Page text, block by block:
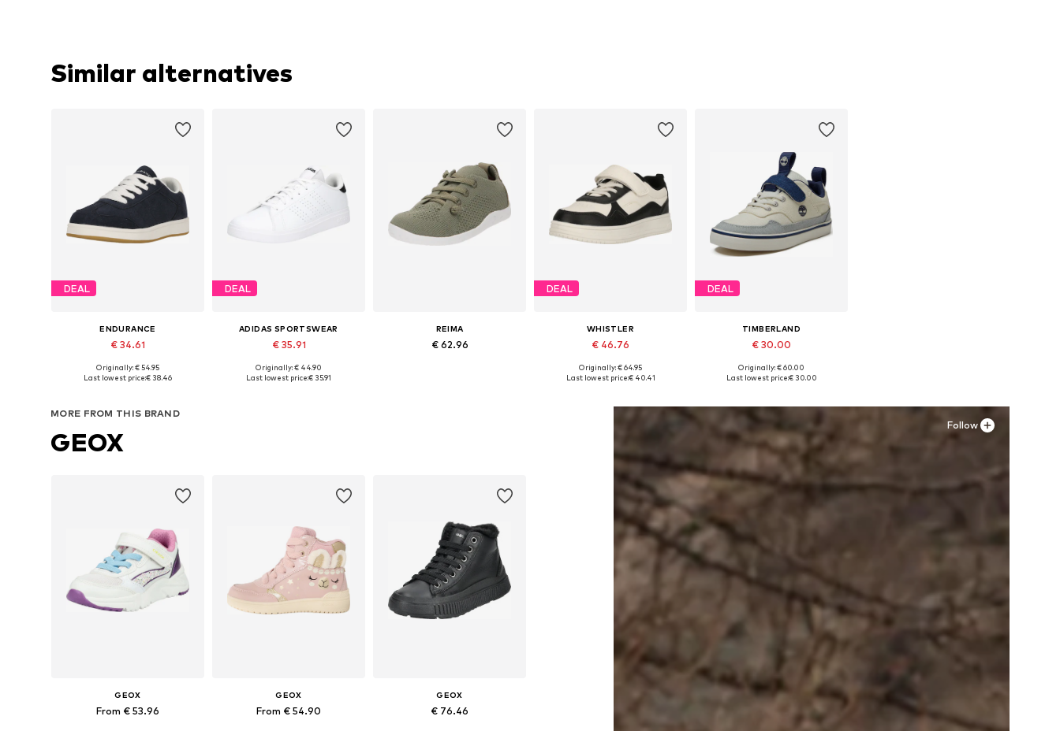
Similar alternatives
DEAL
ENDURANCE
€ 34.61
Available in many sizes
Originally: € 54.95
Last lowest price:€ 38.46
DEAL
ADIDAS SPORTSWEAR
€ 35.91
+6
Available in many sizes
Originally: € 44.90
Last lowest price:€ 35.91
REIMA
€ 62.96
DEAL
WHISTLER
€ 46.76
Available in many sizes
Originally: € 64.95
Last lowest price:€ 40.41
DEAL
TIMBERLAND
€ 30.00
Originally: € 60.00
Last lowest price:€ 30.00
Follow
MORE FROM THIS BRAND
GEOX
GEOX
From € 53.96
GEOX
From € 54.90
GEOX
€ 76.46